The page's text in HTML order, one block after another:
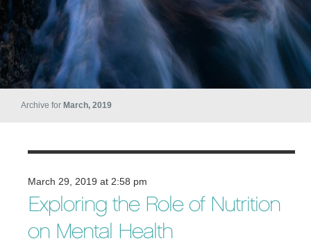
Archive for March, 2019
March 29, 2019 at 2:58 pm
Exploring the Role of Nutrition
on Mental Health